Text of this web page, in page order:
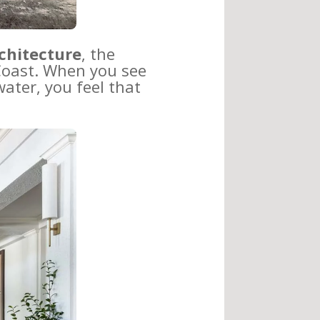
, the
When you see
you feel that